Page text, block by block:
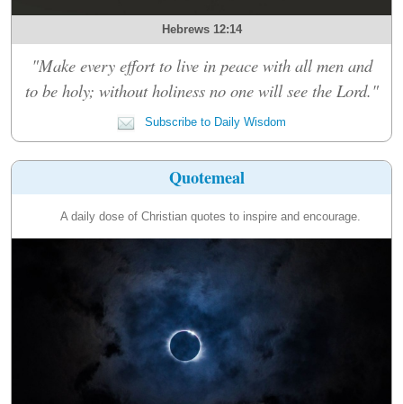
Hebrews 12:14
"Make every effort to live in peace with all men and
to be holy; without holiness no one will see the Lord."
Subscribe to Daily Wisdom
Quotemeal
A daily dose of Christian quotes to inspire and encourage.